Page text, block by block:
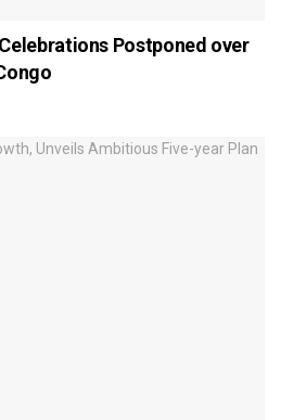
Postponed over